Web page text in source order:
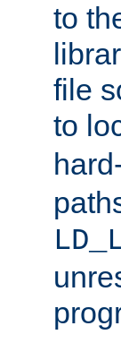
to
file
to